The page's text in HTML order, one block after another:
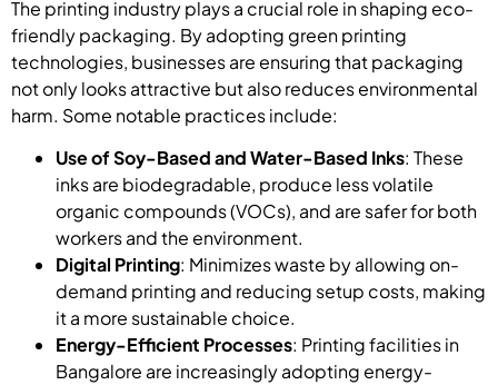
The printing industry plays a crucial role in shaping eco-
friendly packaging. By adopting green printing
technologies, businesses are ensuring that packaging
not only looks attractive but also reduces environmental
harm. Some notable practices include:
Use of Soy-Based and Water-Based Inks: These
inks are biodegradable, produce less volatile
organic compounds (VOCs), and are safer for both
workers and the environment.
Digital Printing: Minimizes waste by allowing on-
demand printing and reducing setup costs, making
it a more sustainable choice.
Energy-Efficient Processes: Printing facilities in
Bangalore are increasingly adopting energy-